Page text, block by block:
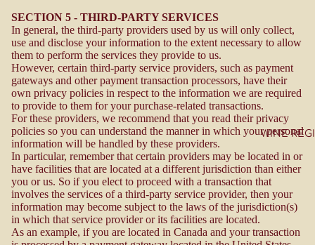
WINE
SECTION 5 - THIRD-PARTY SERVICES
In general, the third-party providers used by us will only collect,
use and disclose your information to the extent necessary to allow
them to perform the services they provide to us.
However, certain third-party service providers, such as payment
gateways and other payment transaction processors, have their
own privacy policies in respect to the information we are required
to provide to them for your purchase-related transactions.
For these providers, we recommend that you read their privacy
policies so you can understand the manner in which your personal
information will be handled by these providers.
In particular, remember that certain providers may be located in or
have facilities that are located at a different jurisdiction than either
you or us. So if you elect to proceed with a transaction that
involves the services of a third-party service provider, then your
information may become subject to the laws of the jurisdiction(s)
in which that service provider or its facilities are located.
As an example, if you are located in Canada and your transaction